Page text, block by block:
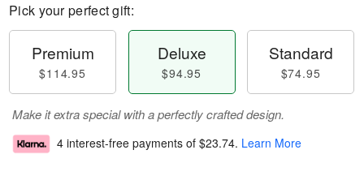
Pick your perfect gift:
Premium
$114.95
Deluxe
$94.95
Standard
$74.95
Make it extra special with a perfectly crafted design.
4 interest-free payments of $23.74. Learn More